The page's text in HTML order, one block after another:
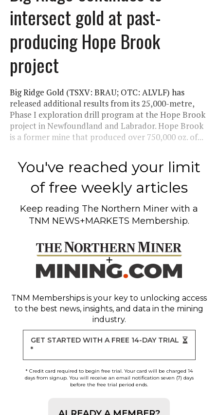
intersect gold at past-
producing Hope Brook
project
Big Ridge Gold (TSXV: BRAU; OTC: ALVLF) has
released additional results from its 25,000-metre,
Phase I exploration drill program at the Hope Brook
project in Newfoundland and Labrador. Hope Brook
is a former mine that produced over 750,000 oz. of...
You've reached your limit
of free weekly articles
Keep reading The Northern Miner with a
TNM NEWS+MARKETS Membership.
TNM Memberships is your key to unlocking access
to the best news, insights, and data in the mining
industry.
GET STARTED WITH A FREE 14-DAY TRIAL
*
* Credit card required to begin free trial. Your card will be charged 14
days from signup. You will receive an email notification seven (7) days
before the free trial period ends.